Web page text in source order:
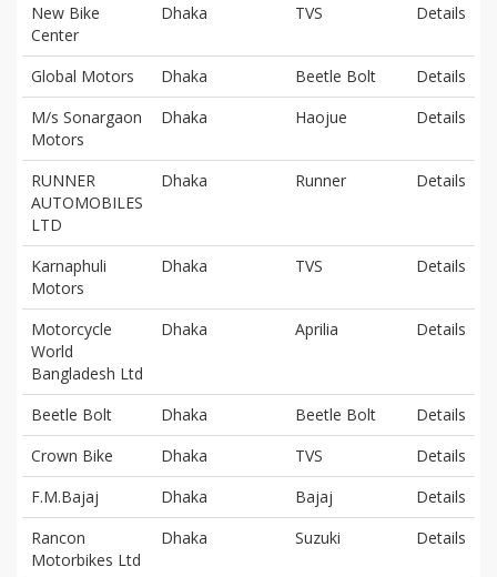
New Bike
Center
Dhaka TVS Details
Global Motors Dhaka Beetle Bolt
Details
M/s Sonargaon
Motors
Dhaka Haojue Details
RUNNER
AUTOMOBILES
LTD
Dhaka Runner Details
Karnaphuli
Motors
Dhaka TVS Details
Motorcycle
World
Bangladesh Ltd
Dhaka Aprilia Details
Beetle Bolt Dhaka Beetle Bolt
Details
Crown Bike
Dhaka TVS
Details
F.M.Bajaj
Dhaka Bajaj
Details
Rancon
Motorbikes Ltd
Dhaka Suzuki Details